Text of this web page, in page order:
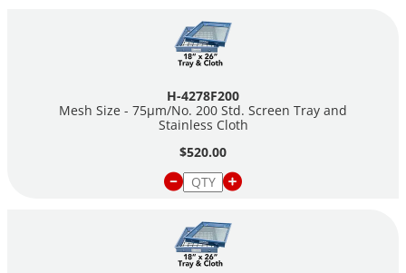
H-4278F200
Mesh Size - 75µm/No. 200 Std. Screen Tray and
Stainless Cloth
$520.00